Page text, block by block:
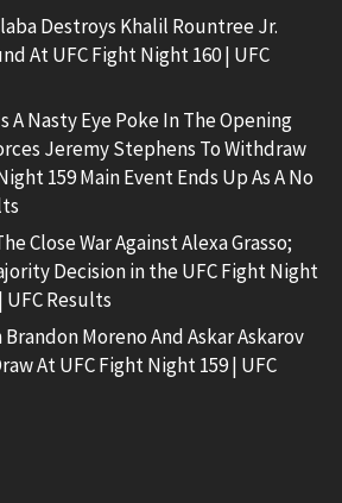
Destroys Khalil Rountree Jr.
At UFC Fight Night 160 | UFC
A Nasty Eye Poke In The Opening
Jeremy Stephens To Withdraw
159 Main Event Ends Up As A No
Close War Against Alexa Grasso;
Decision in the UFC Fight Night
UFC Results
Moreno And Askar Askarov
At UFC Fight Night 159 | UFC